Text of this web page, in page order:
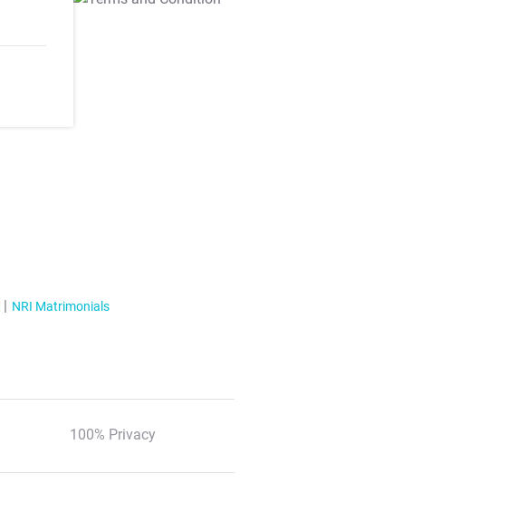
NRI Matrimonials
100% Privacy